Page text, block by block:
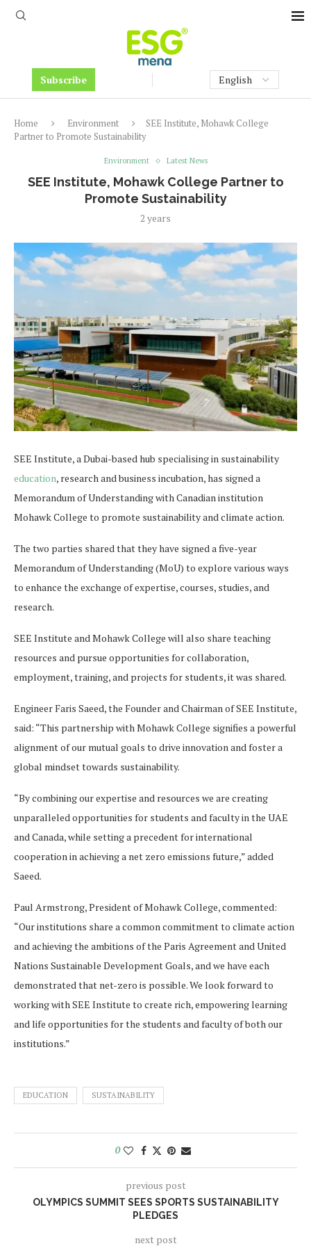
Subscribe
Home Environment
SEE Institute, Mohawk College
Partner to Promote Sustainability
Environment Latest News
SEE Institute, Mohawk College Partner to
Promote Sustainability
2 years
SEE Institute, a Dubai-based hub specialising in sustainability
education, research and business incubation, has signed a
Memorandum of Understanding with Canadian institution
Mohawk College to promote sustainability and climate action.
The two parties shared that they have signed a five-year
Memorandum of Understanding (MoU) to explore various ways
to enhance the exchange of expertise, courses, studies, and
research.
SEE Institute and Mohawk College will also share teaching
resources and pursue opportunities for collaboration,
employment, training, and projects for students, it was shared.
Engineer Faris Saeed, the Founder and Chairman of SEE Institute,
said: “This partnership with Mohawk College signifies a powerful
alignment of our mutual goals to drive innovation and foster a
global mindset towards sustainability.
“By combining our expertise and resources we are creating
unparalleled opportunities for students and faculty in the UAE
and Canada, while setting a precedent for international
cooperation in achieving a net zero emissions future,” added
Saeed.
Paul Armstrong, President of Mohawk College, commented:
“Our institutions share a common commitment to climate action
and achieving the ambitions of the Paris Agreement and United
Nations Sustainable Development Goals, and we have each
demonstrated that net-zero is possible. We look forward to
working with SEE Institute to create rich, empowering learning
and life opportunities for the students and faculty of both our
institutions.”
EDUCATION SUSTAINABILITY
0
previous post
OLYMPICS SUMMIT SEES SPORTS SUSTAINABILITY
PLEDGES
next post